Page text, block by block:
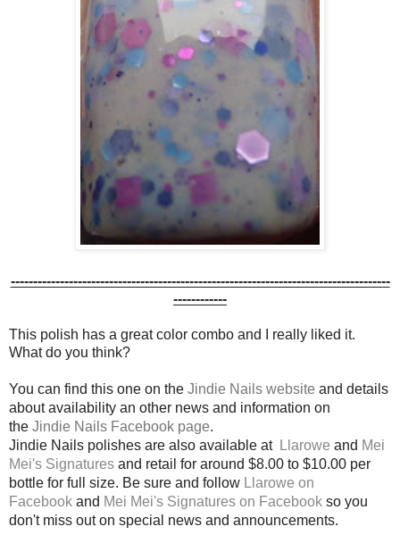
-------------------------------------------------------------------------------------
------------
This polish has a great color combo and I really liked it.
What do you think?
You can find this one on the Jindie Nails website and details
about availability an other news and information on
the Jindie Nails Facebook page.
Jindie Nails polishes are also available at Llarowe and Mei
Mei's Signatures and retail for around $8.00 to $10.00 per
bottle for full size. Be sure and follow Llarowe on
Facebook and Mei Mei's Signatures on Facebook so you
don't miss out on special news and announcements.